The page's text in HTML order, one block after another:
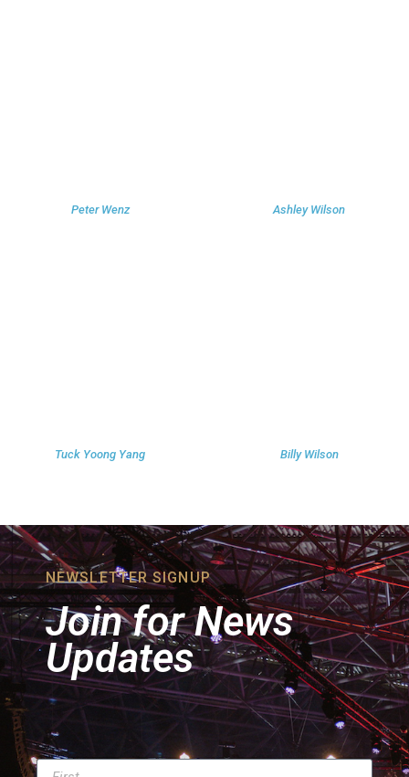
Peter Wenz Ashley Wilson
Tuck Yoong Yang Billy Wilson
NEWSLETTER SIGNUP
Join for News
Updates